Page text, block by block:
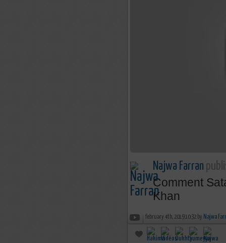
Najwa Farran
Comment
Khan
february 4th, 2019 10:32 by Najwa